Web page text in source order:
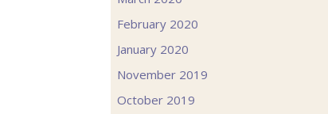
February 2020
January 2020
November 2019
October 2019